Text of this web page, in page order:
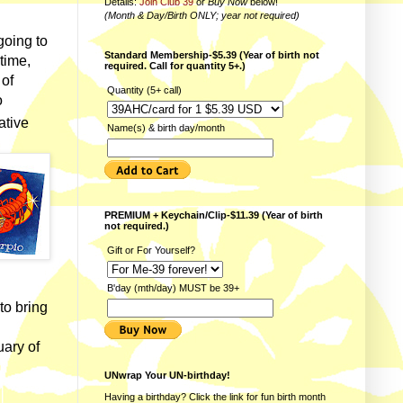
to
bring
of
(Month & Day/Birth ONLY; year not required)
Standard Membership-$5.39 (Year of birth not
required. Call for quantity 5+.)
Quantity (5+ call)
Name(s) & birth day/month
PREMIUM + Keychain/Clip-$11.39 (Year of birth
not required.)
Gift or For Yourself?
B'day (mth/day) MUST be 39+
UNwrap Your UN-birthday!
Having a birthday? Click the link for fun birth month